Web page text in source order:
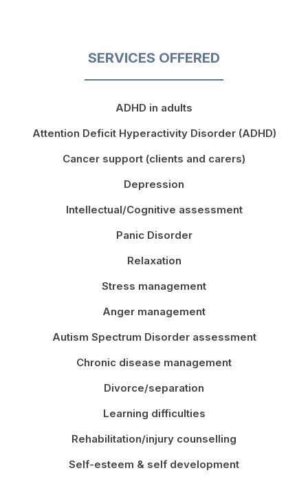
SERVICES OFFERED
ADHD in adults
Attention Deficit Hyperactivity Disorder (ADHD)
Cancer support (clients and carers)
Depression
Intellectual/Cognitive assessment
Panic Disorder
Relaxation
Stress management
Anger management
Autism Spectrum Disorder assessment
Chronic disease management
Divorce/separation
Learning difficulties
Rehabilitation/injury counselling
Self-esteem & self development